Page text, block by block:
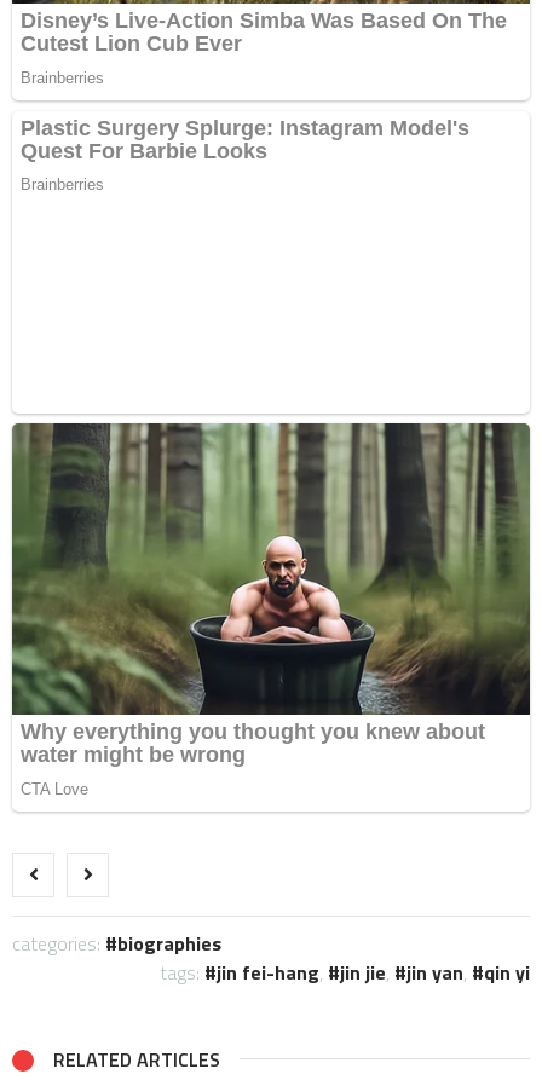
categories:
biographies
tags:
jin fei-hang, jin jie, jin yan, qin yi
RELATED ARTICLES